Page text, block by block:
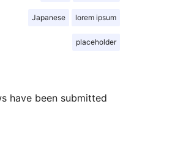
Japanese lorem ipsum
placeholder
have been submitted